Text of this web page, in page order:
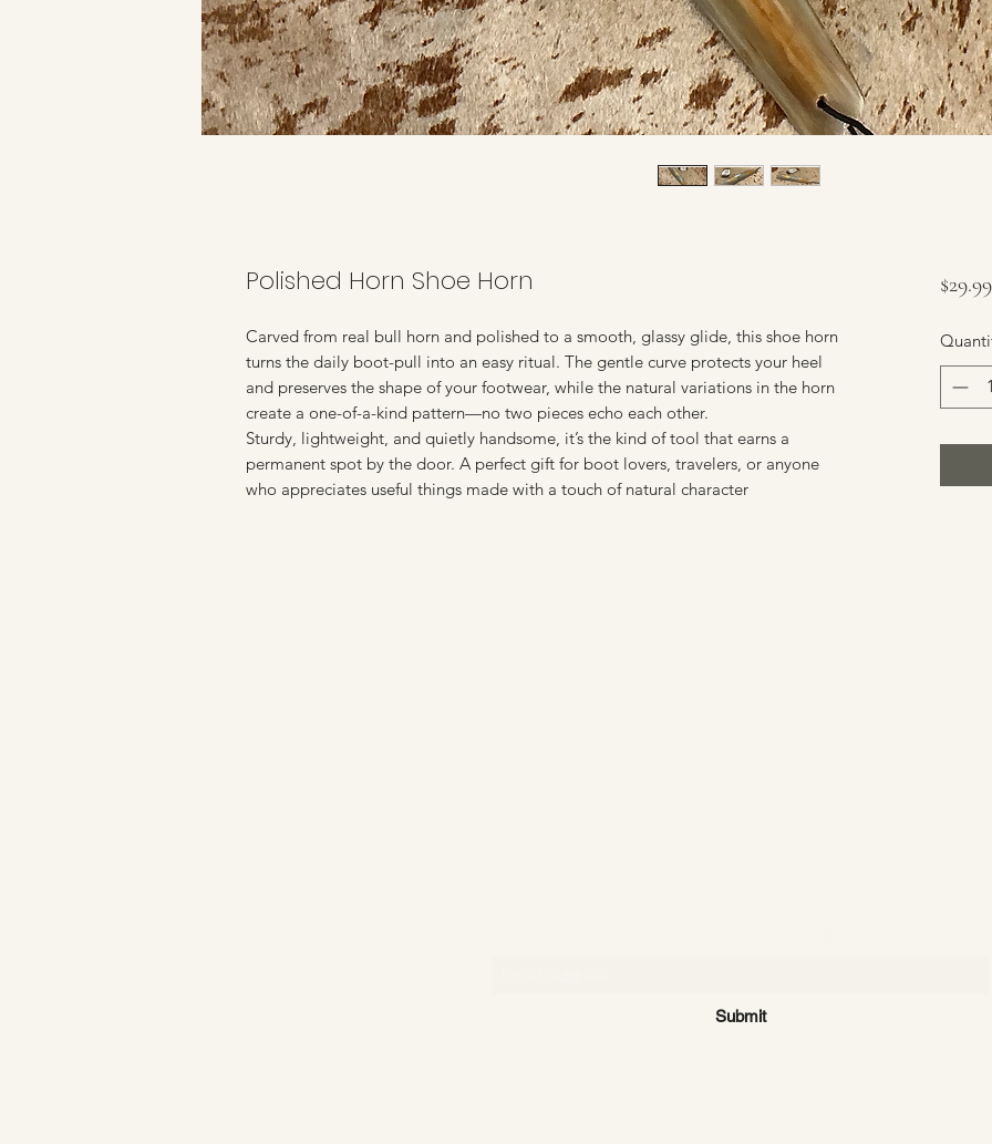
Polished Horn Shoe Horn
Carved from real bull horn and polished to a smooth, glassy glide, this shoe horn
turns the daily boot-pull into an easy ritual. The gentle curve protects your heel
and preserves the shape of your footwear, while the natural variations in the horn
create a one-of-a-kind pattern—no two pieces echo each other.
Sturdy, lightweight, and quietly handsome, it’s the kind of tool that earns a
permanent spot by the door. A perfect gift for boot lovers, travelers, or anyone
who appreciates useful things made with a touch of natural character
$29.99
Submit